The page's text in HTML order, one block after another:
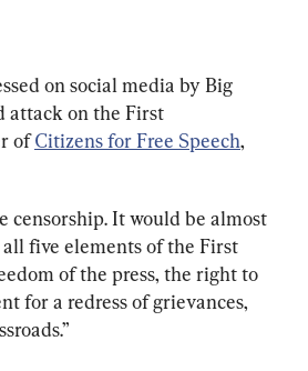
on social media by Big
attack on the First
of Citizens for Free Speech,
censorship. It would be almost
five elements of the First
of the press, the right to
for a redress of grievances,